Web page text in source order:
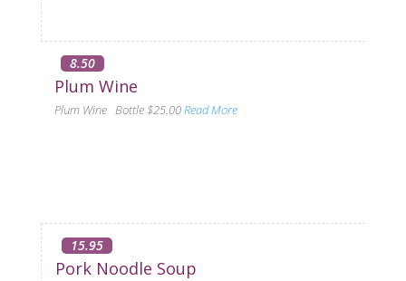
8.50
Plum Wine
Plum Wine Bottle $25.00Read More
15.95
Pork Noodle Soup